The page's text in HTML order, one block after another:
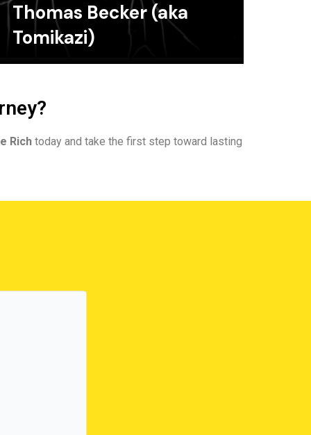
Thomas Becker (aka
Tomikazi)
Rich today and take the first step toward lasting